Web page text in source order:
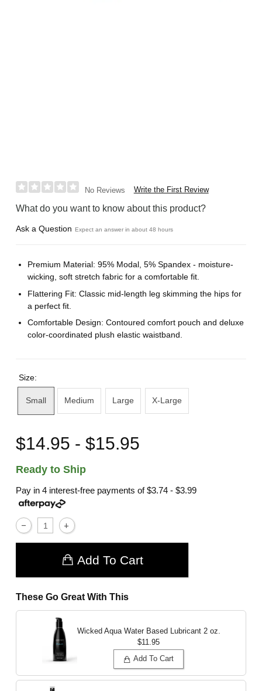
No Reviews Write the First Review
What do you want to know about this product?
Ask a Question Expect an answer in about 48 hours
Premium Material: 95% Modal, 5% Spandex - moisture-
wicking, soft stretch fabric for a comfortable fit.
Flattering Fit: Classic mid-length leg skimming the hips for
a perfect fit.
Comfortable Design: Contoured comfort pouch and deluxe
color-coordinated plush elastic waistband.
Size:
Small Medium Large X-Large
$14.95 - $15.95
Ready to Ship
Pay in 4 interest-free payments of$3.74 - $3.99
Add To Cart
These Go Great With This
Wicked Aqua Water Based Lubricant 2 oz.
$11.95
Add To Cart